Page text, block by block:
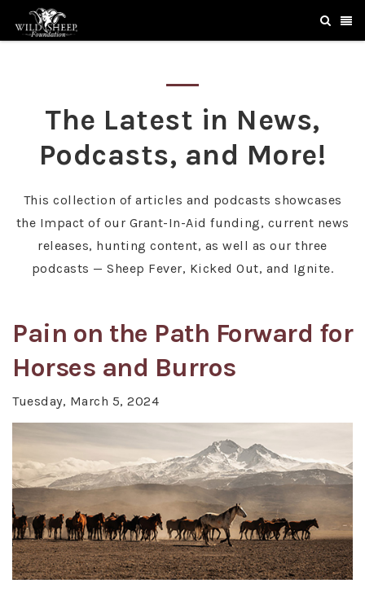
The Latest in News,
Podcasts, and More!
This collection of articles and podcasts showcases
the Impact of our Grant-In-Aid funding, current news
releases, hunting content, as well as our three
podcasts — Sheep Fever, Kicked Out, and Ignite.
Pain on the Path Forward for
Horses and Burros
Tuesday, March 5, 2024